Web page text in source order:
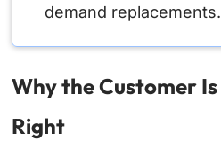
demand replacements.
Why the Customer
Right